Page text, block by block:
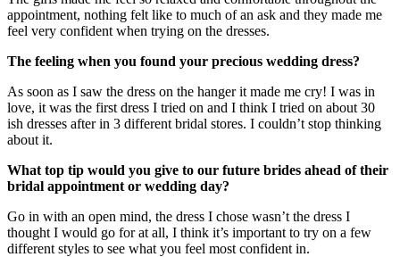
appointment, nothing felt like to much of an ask and they made me
feel very confident when trying on the dresses.
The feeling when you found your precious wedding dress?
As soon as I saw the dress on the hanger it made me cry! I was in
love, it was the first dress I tried on and I think I tried on about 30
ish dresses after in 3 different bridal stores. I couldn’t stop thinking
about it.
What top tip would you give to our future brides ahead of their
bridal appointment or wedding day?
Go in with an open mind, the dress I chose wasn’t the dress I
thought I would go for at all, I think it’s important to try on a few
different styles to see what you feel most confident in.